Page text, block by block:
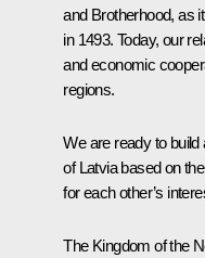
and Brotherhood, as
in 1493. Today, our
and economic
regions.
We are ready to
of Latvia based on
for each other’s
The Kingdom of the